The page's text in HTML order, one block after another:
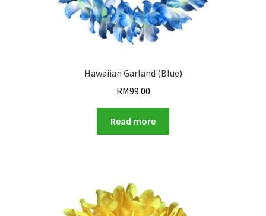
Hawaiian Garland (Blue)
RM99.00
Read more